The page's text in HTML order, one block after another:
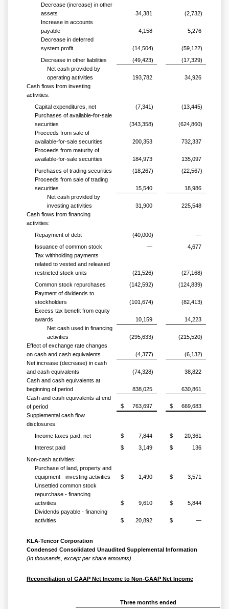
Decrease (increase) in other
assets
34,381
(2,732)
Increase in accounts
payable
4,158
5,276
Decrease in deferred
system profit
(14,504)
(59,122)
Decrease in other liabilities
(49,423)
(17,329)
Net cash provided by
operating activities
193,782
34,926
Cash flows from investing
activities:
Capital expenditures, net
(7,341)
(13,445)
Purchases of available-for-sale
securities
(343,358)
(624,860)
Proceeds from sale of
available-for-sale securities
200,353
732,337
Proceeds from maturity of
available-for-sale securities
184,973
135,097
Purchases of trading securities
(18,267)
(22,567)
Proceeds from sale of trading
securities
15,540
18,986
Net cash provided by
investing activities
31,900
225,548
Cash flows from financing
activities:
Repayment of debt
(40,000)
—
Issuance of common stock
—
4,677
Tax withholding payments
related to vested and released
restricted stock units
(21,526)
(27,168)
Common stock repurchases
(142,592)
(124,839)
Payment of dividends to
stockholders
(101,674)
(82,413)
Excess tax benefit from equity
awards
10,159
14,223
Net cash used in financing
activities
(295,633)
(215,520)
Effect of exchange rate changes
on cash and cash equivalents
(4,377)
(6,132)
Net increase (decrease) in cash
and cash equivalents
(74,328)
38,822
Cash and cash equivalents at
beginning of period
838,025
630,861
Cash and cash equivalents at end
of period
$ 763,697 $
669,683
Supplemental cash flow
disclosures:
Income taxes paid, net
$ 7,844 $
20,361
Interest paid
$ 3,149 $
136
Non-cash activities:
Purchase of land, property and
equipment - investing activities
$ 1,490 $
3,571
Unsettled common stock
repurchase - financing
activities
$ 9,610 $
5,844
Dividends payable - financing
activities
$ 20,892 $ —
KLA-Tencor Corporation
Condensed Consolidated Unaudited Supplemental Information
(In thousands, except per share amounts)
Reconciliation of GAAP Net Income to Non-GAAP Net Income
Three months ended